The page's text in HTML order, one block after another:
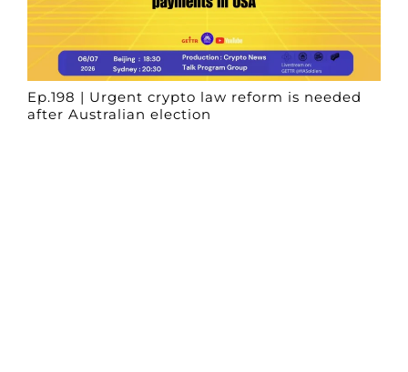
Ep.198 | Urgent crypto law reform is needed
after Australian election